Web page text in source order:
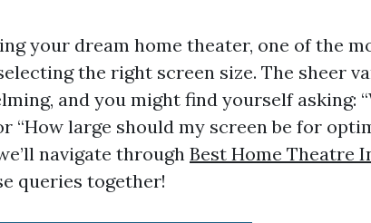
your dream home theater, one of the
the right screen size. The sheer
and you might find yourself asking:
“How large should my screen be for
navigate throughBest Home Theatre
queries together!